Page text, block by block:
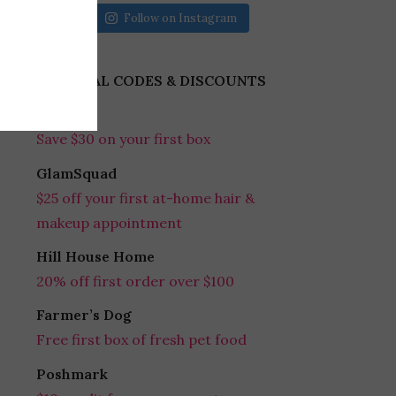
Follow on Instagram
REFERRAL CODES & DISCOUNTS
Save $30 on your first box
GlamSquad
$25 off your first at-home hair &
makeup appointment
Hill House Home
20% off first order over $100
Farmer’s Dog
Free first box of fresh pet food
Poshmark